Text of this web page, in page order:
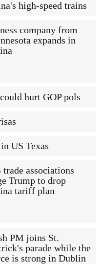
high-speed trains
company from
expands in
hurt GOP pols
US Texas
trade associations
Trump to drop
tariff plan
PM joins St.
parade while the
is strong in Dublin